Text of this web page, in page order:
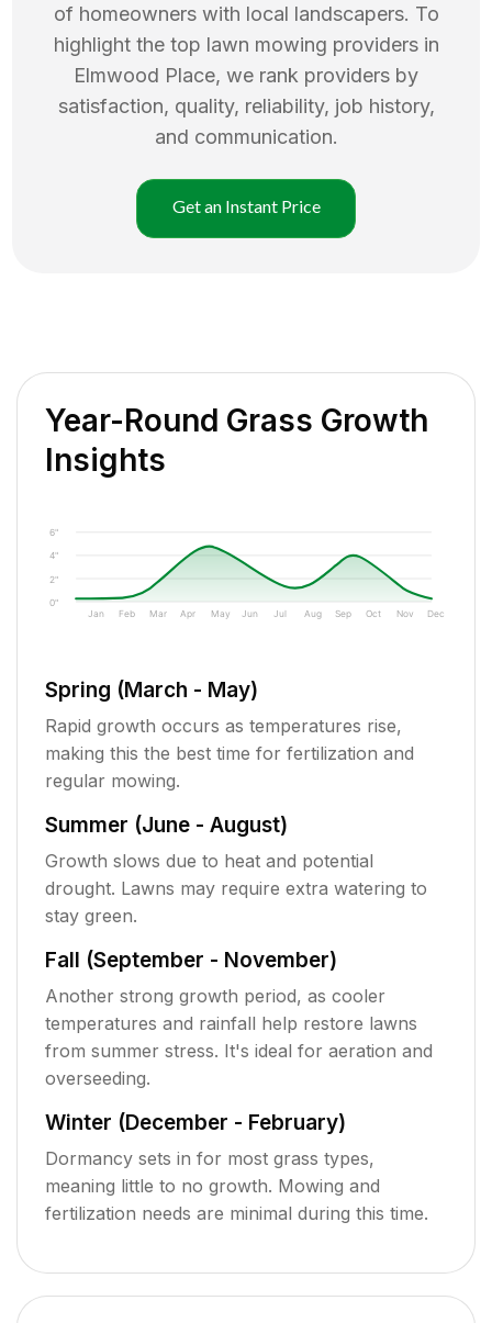
of homeowners with local landscapers. To
highlight the top lawn mowing providers in
Elmwood Place, we rank providers by
satisfaction, quality, reliability, job history,
and communication.
Get an Instant Price
Year-Round Grass Growth
Insights
0"
2"
4"
6"
Jan Feb Mar Apr May Jun Jul Aug Sep Oct Nov Dec
Spring (March - May)
Rapid growth occurs as temperatures rise,
making this the best time for fertilization and
regular mowing.
Summer (June - August)
Growth slows due to heat and potential
drought. Lawns may require extra watering to
stay green.
Fall (September - November)
Another strong growth period, as cooler
temperatures and rainfall help restore lawns
from summer stress. It's ideal for aeration and
overseeding.
Winter (December - February)
Dormancy sets in for most grass types,
meaning little to no growth. Mowing and
fertilization needs are minimal during this time.